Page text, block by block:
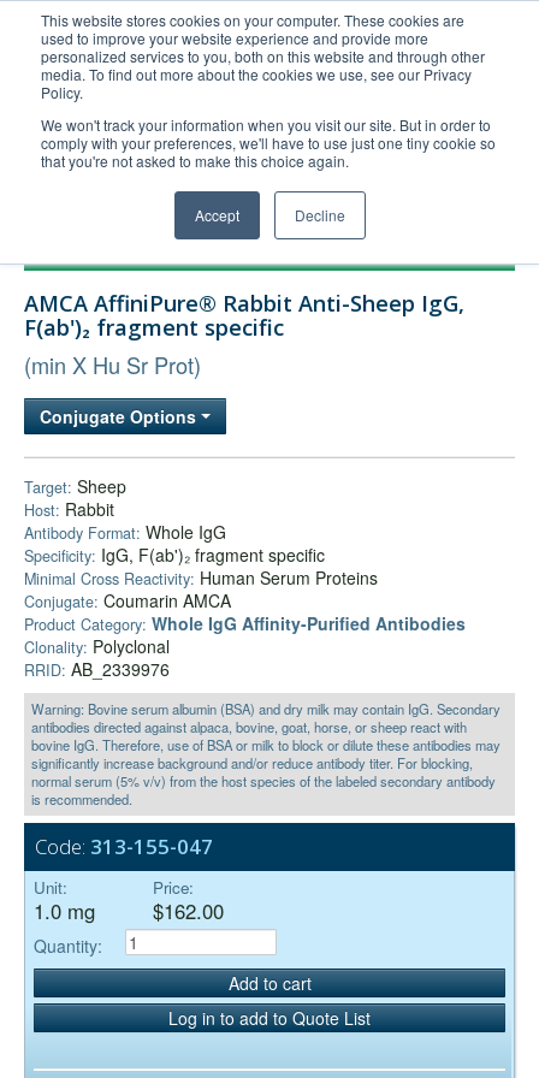
This website stores cookies on your computer. These cookies are
used to improve your website experience and provide more
personalized services to you, both on this website and through other
media. To find out more about the cookies we use, see our Privacy
Policy.
We won't track your information when you visit our site. But in order to
comply with your preferences, we'll have to use just one tiny cookie so
that you're not asked to make this choice again.
Accept Decline
United+States
800-367-5296
Login/Register
Order Upload
Technical Support
Bulk Service
AMCA AffiniPure® Rabbit Anti-Sheep IgG,
F(ab')₂ fragment specific
(min X Hu Sr Prot)
Conjugate Options
Target: Sheep
Host: Rabbit
Antibody Format: Whole IgG
Specificity: IgG, F(ab')₂ fragment specific
Minimal Cross Reactivity: Human Serum Proteins
Conjugate: Coumarin AMCA
Product Category: Whole IgG Affinity-Purified Antibodies
Clonality: Polyclonal
RRID: AB_2339976
Warning: Bovine serum albumin (BSA) and dry milk may contain IgG. Secondary
antibodies directed against alpaca, bovine, goat, horse, or sheep react with
bovine IgG. Therefore, use of BSA or milk to block or dilute these antibodies may
significantly increase background and/or reduce antibody titer. For blocking,
normal serum (5% v/v) from the host species of the labeled secondary antibody
is recommended.
Code: 313-155-047
Unit:
1.0 mg
Price:
$162.00
Quantity:
Add to cart
Log in to add to Quote List